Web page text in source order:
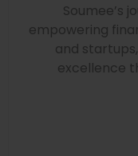
Soumee’s
empowering
and
excellence